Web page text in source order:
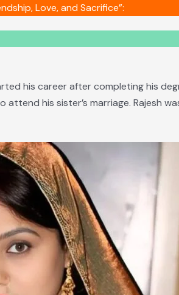
Love, and Sacrifice”:
his career after completing his
his sister’s marriage. Rajesh